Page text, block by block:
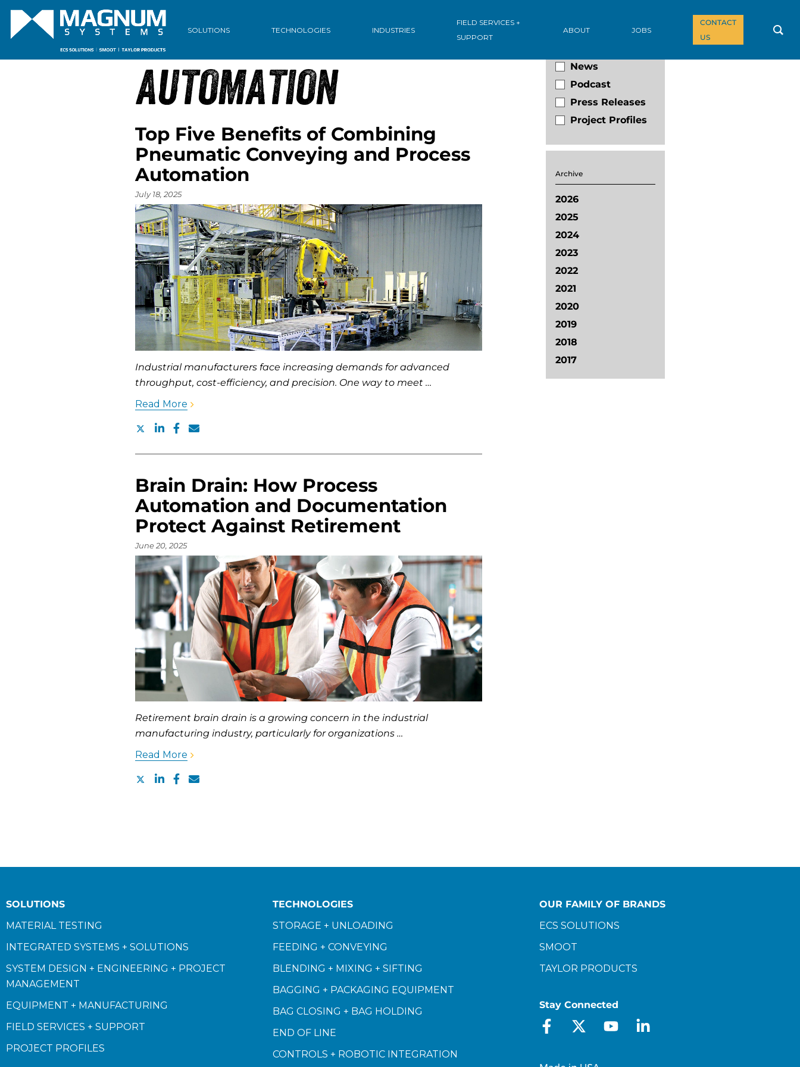
SOLUTIONS TECHNOLOGIES INDUSTRIES
FIELD SERVICES +
SUPPORT
ABOUT JOBS
CONTACT
US
ARCHIVE: PROCESS
AUTOMATION
Top Five Benefits of Combining
Pneumatic Conveying and Process
Automation
July 18, 2025
Industrial manufacturers face increasing demands for advanced
throughput, cost-efficiency, and precision. One way to meet …
Read More
Brain Drain: How Process
Automation and Documentation
Protect Against Retirement
June 20, 2025
Retirement brain drain is a growing concern in the industrial
manufacturing industry, particularly for organizations …
Read More
News
Podcast
Press Releases
Project Profiles
Archive
2026
2025
2024
2023
2022
2021
2020
2019
2018
2017
SOLUTIONS
MATERIAL TESTING
INTEGRATED SYSTEMS + SOLUTIONS
SYSTEM DESIGN + ENGINEERING + PROJECT
MANAGEMENT
EQUIPMENT + MANUFACTURING
FIELD SERVICES + SUPPORT
PROJECT PROFILES
TECHNOLOGIES
STORAGE + UNLOADING
FEEDING + CONVEYING
BLENDING + MIXING + SIFTING
BAGGING + PACKAGING EQUIPMENT
BAG CLOSING + BAG HOLDING
END OF LINE
CONTROLS + ROBOTIC INTEGRATION
OUR FAMILY OF BRANDS
ECS SOLUTIONS
SMOOT
TAYLOR PRODUCTS
Stay Connected